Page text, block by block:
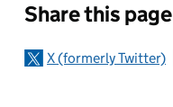
Share this page
X (formerly Twitter)